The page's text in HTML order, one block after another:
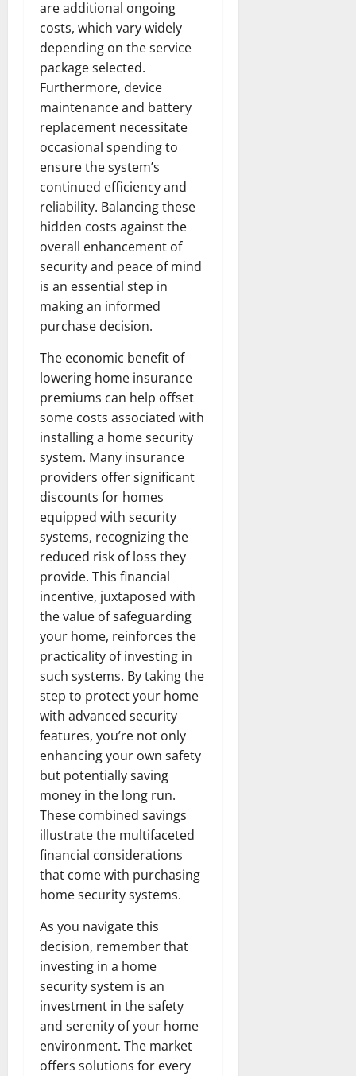
are additional ongoing
costs, which vary widely
depending on the service
package selected.
Furthermore, device
maintenance and battery
replacement necessitate
occasional spending to
ensure the system’s
continued efficiency and
reliability. Balancing these
hidden costs against the
overall enhancement of
security and peace of mind
is an essential step in
making an informed
purchase decision.
The economic benefit of
lowering home insurance
premiums can help offset
some costs associated with
installing a home security
system. Many insurance
providers offer significant
discounts for homes
equipped with security
systems, recognizing the
reduced risk of loss they
provide. This financial
incentive, juxtaposed with
the value of safeguarding
your home, reinforces the
practicality of investing in
such systems. By taking the
step to protect your home
with advanced security
features, you’re not only
enhancing your own safety
but potentially saving
money in the long run.
These combined savings
illustrate the multifaceted
financial considerations
that come with purchasing
home security systems.
As you navigate this
decision, remember that
investing in a home
security system is an
investment in the safety
and serenity of your home
environment. The market
offers solutions for every